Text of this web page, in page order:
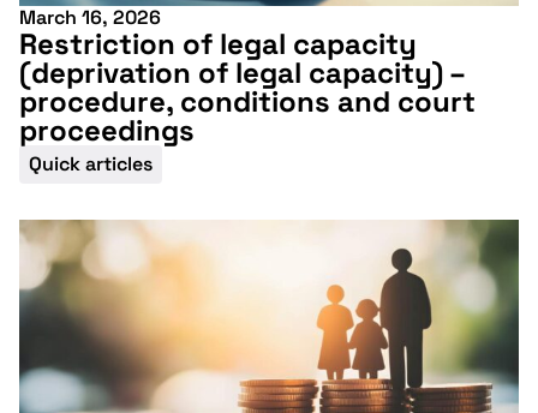
March 16, 2026
Restriction of legal capacity
(deprivation of legal capacity) –
procedure, conditions and court
proceedings
Quick articles